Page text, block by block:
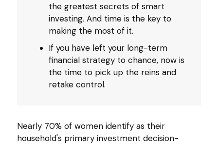
the greatest secrets of smart
investing. And time is the key to
making the most of it.
If you have left your long-term
financial strategy to chance, now is
the time to pick up the reins and
retake control.
Nearly 70% of women identify as their
household's primary investment decision-